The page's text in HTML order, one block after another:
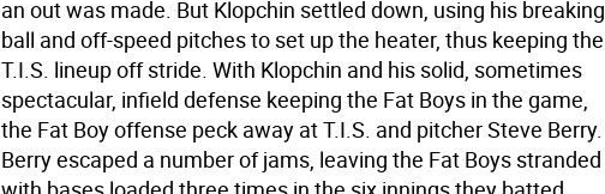
an out was made. But Klopchin settled down, using his breaking
ball and off-speed pitches to set up the heater, thus keeping the
T.I.S. lineup off stride. With Klopchin and his solid, sometimes
spectacular, infield defense keeping the Fat Boys in the game,
the Fat Boy offense peck away at T.I.S. and pitcher Steve Berry.
Berry escaped a number of jams, leaving the Fat Boys stranded